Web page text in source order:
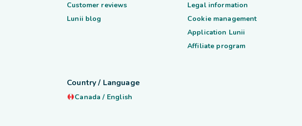
Customer reviews
Lunii blog
Legal information
Cookie management
Application Lunii
Affiliate program
Country / Language
Canada / English